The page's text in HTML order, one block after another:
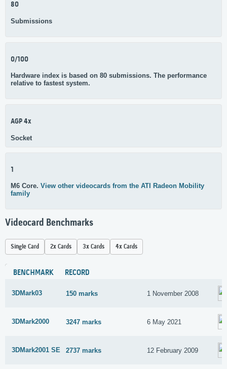
80
Submissions
0/100
Hardware index is based on 80 submissions. The performance
relative to fastest system.
AGP 4x
Socket
1
M6 Core. View other videocards from the ATI Radeon Mobility
family
Videocard Benchmarks
Single Card 2x Cards 3x Cards 4x Cards
BENCHMARK RECORD
3DMark03 150 marks 1 November 2008
3DMark2000 3247 marks 6 May 2021
3DMark2001 SE 2737 marks 12 February 2009